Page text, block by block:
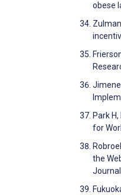
obese
Park
for
the